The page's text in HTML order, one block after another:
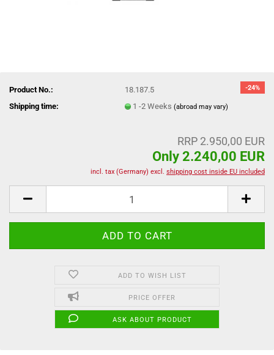
-24%
Product No.:
18.187.5
Shipping time:
1 -2 Weeks(abroad may vary)
RRP 2.950,00 EUR
Only 2.240,00 EUR
incl. tax (Germany) excl. shipping cost inside EU included
ADD TO WISH LIST
PRICE OFFER
ASK ABOUT PRODUCT